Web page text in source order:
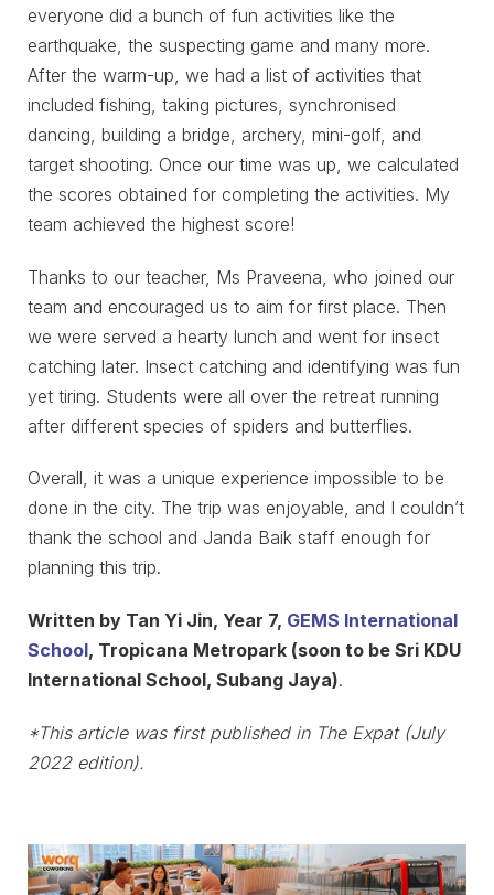
everyone did a bunch of fun activities like the
earthquake, the suspecting game and many more.
After the warm-up, we had a list of activities that
included fishing, taking pictures, synchronised
dancing, building a bridge, archery, mini-golf, and
target shooting. Once our time was up, we calculated
the scores obtained for completing the activities. My
team achieved the highest score!
Thanks to our teacher, Ms Praveena, who joined our
team and encouraged us to aim for first place. Then
we were served a hearty lunch and went for insect
catching later. Insect catching and identifying was fun
yet tiring. Students were all over the retreat running
after different species of spiders and butterflies.
Overall, it was a unique experience impossible to be
done in the city. The trip was enjoyable, and I couldn’t
thank the school and Janda Baik staff enough for
planning this trip.
Written by Tan Yi Jin, Year 7, GEMS International
School, Tropicana Metropark (soon to be Sri KDU
International School, Subang Jaya).
*This article was first published in The Expat (July
2022 edition).